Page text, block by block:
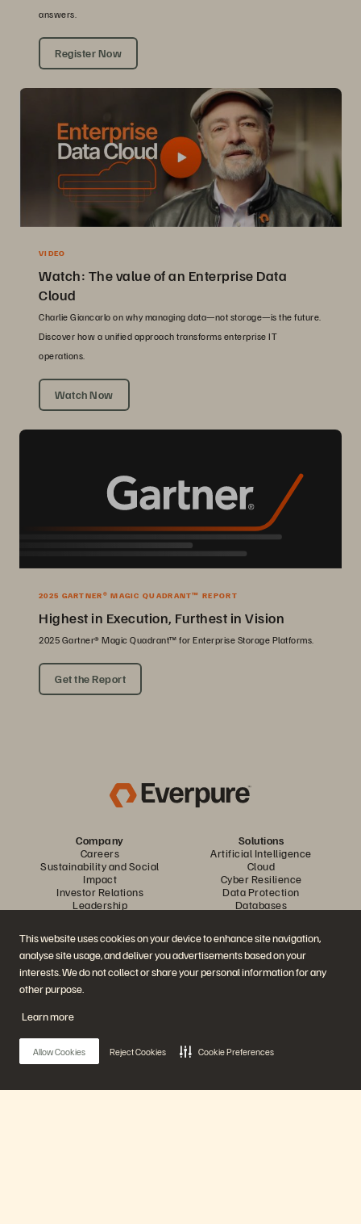
This website uses cookies on your device to enhance site navigation,
analyse site usage, and deliver you advertisements based on your
interests. We do not collect or share your personal information for any
other purpose.
Learn more
Allow Cookies Reject Cookies Cookie Preferences
answers.
Register Now
VIDEO
Watch: The value of an Enterprise Data
Cloud
Charlie Giancarlo on why managing data—not storage—is the future.
Discover how a unified approach transforms enterprise IT
operations.
Watch Now
2025 GARTNER® MAGIC QUADRANT™ REPORT
Highest in Execution, Furthest in Vision
2025 Gartner® Magic Quadrant™ for Enterprise Storage Platforms.
Get the Report
Company
Careers
Sustainability and Social
Impact
Investor Relations
Leadership
Solutions
Artificial Intelligence
Cloud
Cyber Resilience
Data Protection
Databases
Platform and Products
Enterprise Data Cloud
The Everpure Platform
FlashArray
FlashBlade//EXA
Services
Portworx
Partners
Partner Overview
Partner Central